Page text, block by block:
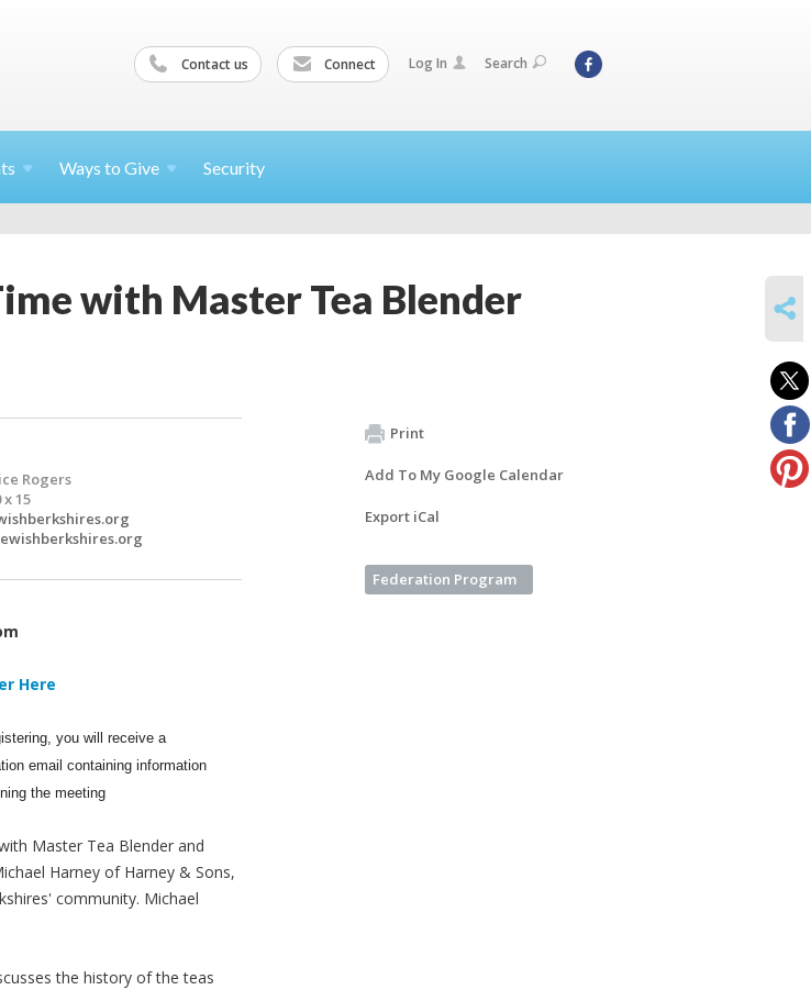
Contact us Connect Log In Search
Ways to Give Security
with Master Tea Blender
Rogers
x 15
Here
you will receive a
email containing information
the meeting
Master Tea Blender and
Harney of Harney & Sons,
community. Michael
the history of the teas
Print
Add To My Google Calendar
Export iCal
Federation Program